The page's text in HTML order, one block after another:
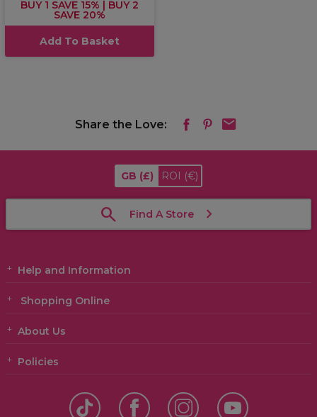
BUY 1 SAVE 15% | BUY 2
SAVE 20%
Add To Basket
Share the Love:
GB (£) ROI (€)
Find A Store
Help and Information
Shopping Online
About Us
Policies